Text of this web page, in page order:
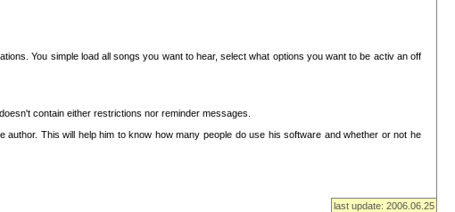
You simple load all songs you want to hear, select what options you want to be activ an off
contain either restrictions nor reminder messages.
This will help him to know how many people do use his software and whether or not he
last update: 2006.06.25